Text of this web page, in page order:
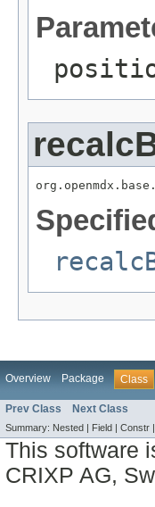
Overview Package Class
Prev Class Next Class
Summary: Nested | Field | Constr |
This software
CRIXP AG,